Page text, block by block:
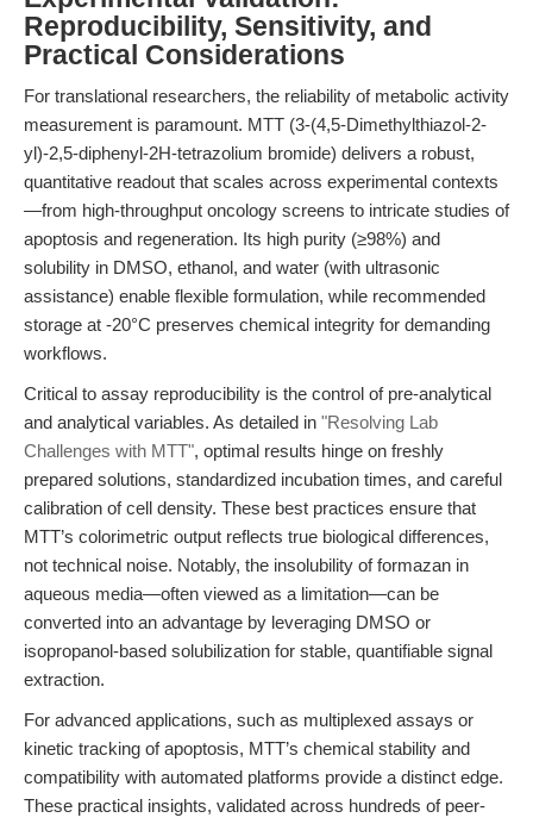
Reproducibility, Sensitivity, and
Practical Considerations
For translational researchers, the reliability of metabolic activity
measurement is paramount. MTT (3-(4,5-Dimethylthiazol-2-
yl)-2,5-diphenyl-2H-tetrazolium bromide) delivers a robust,
quantitative readout that scales across experimental contexts
—from high-throughput oncology screens to intricate studies of
apoptosis and regeneration. Its high purity (≥98%) and
solubility in DMSO, ethanol, and water (with ultrasonic
assistance) enable flexible formulation, while recommended
storage at -20°C preserves chemical integrity for demanding
workflows.
Critical to assay reproducibility is the control of pre-analytical
and analytical variables. As detailed in "Resolving Lab
Challenges with MTT", optimal results hinge on freshly
prepared solutions, standardized incubation times, and careful
calibration of cell density. These best practices ensure that
MTT’s colorimetric output reflects true biological differences,
not technical noise. Notably, the insolubility of formazan in
aqueous media—often viewed as a limitation—can be
converted into an advantage by leveraging DMSO or
isopropanol-based solubilization for stable, quantifiable signal
extraction.
For advanced applications, such as multiplexed assays or
kinetic tracking of apoptosis, MTT’s chemical stability and
compatibility with automated platforms provide a distinct edge.
These practical insights, validated across hundreds of peer-